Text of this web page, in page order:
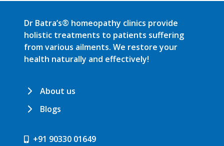
Dr Batra’s® homeopathy clinics provide
holistic treatments to patients suffering
from various ailments. We restore your
health naturally and effectively!
About us
Blogs
+91 90330 01649